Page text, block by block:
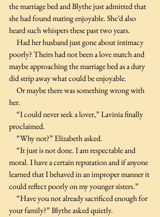
the marriage bed and Blythe just admitted that
she had found mating enjoyable. She’d also
heard such whispers these past two years.
poorly? Theirs had not been a love match and
maybe approaching the marriage bed as a duty
did strip away what could be enjoyable.
her.
proclaimed.
     “Why not?” Elizabeth asked.
moral. I have a certain reputation and if anyone
learned that I behaved in an improper manner it
could reflect poorly on my younger sisters.”
your family?” Blythe asked quietly.